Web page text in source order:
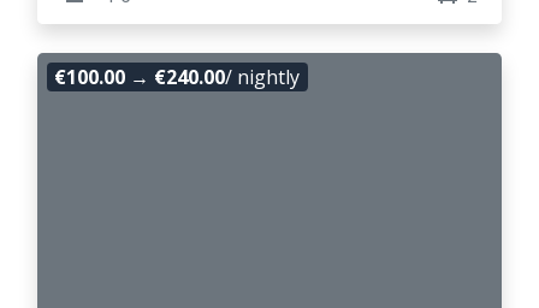
€100.00 → €240.00/ nightly